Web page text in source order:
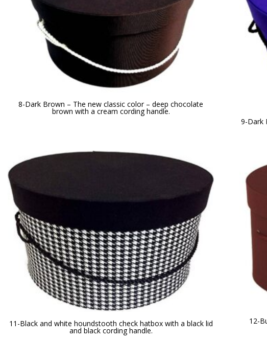
8-Dark Brown – The new classic color – deep chocolate
brown with a cream cording handle.
9-Dark
11-Black and white houndstooth check hatbox with a black lid
and black cording handle.
12-